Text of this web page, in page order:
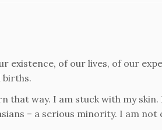
existence, of our lives, of our
births.
that way. I am stuck with my
– a serious minority. I am